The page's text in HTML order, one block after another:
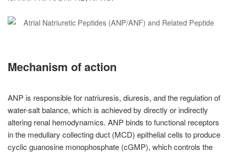
Mechanism of action
ANP is responsible for natriuresis, diuresis, and the regulation of
water-salt balance, which is achieved by directly or indirectly
altering renal hemodynamics. ANP binds to functional receptors
in the medullary collecting duct (MCD) epithelial cells to produce
cyclic guanosine monophosphate (cGMP), which controls the